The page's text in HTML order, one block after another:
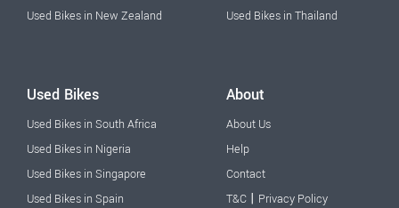
Used Bikes in New Zealand
Used Bikes in Thailand
Used Bikes
Used Bikes in South Africa
Used Bikes in Nigeria
Used Bikes in Singapore
Used Bikes in Spain
About
About Us
Help
Contact
T&C | Privacy Policy